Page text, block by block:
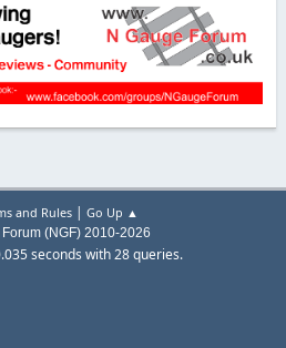
and Rules| Go Up ▲
(NGF) 2010-2026
seconds with 28 queries.